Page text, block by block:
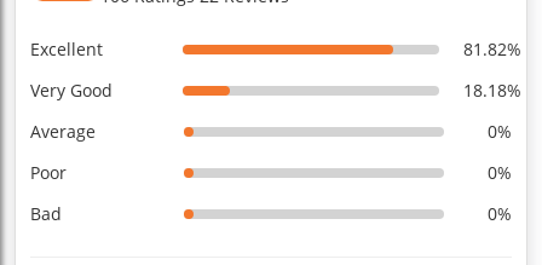
Excellent
81.82%
Very Good
18.18%
Average
0%
Poor
0%
Bad
0%